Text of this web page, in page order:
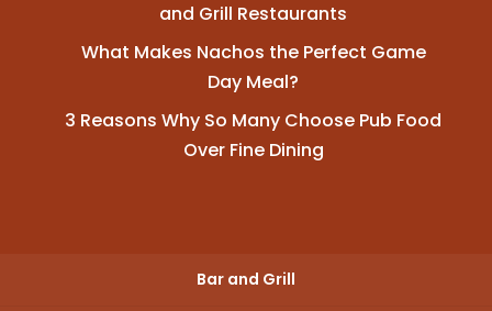
and Grill Restaurants
What Makes Nachos the Perfect Game
Day Meal?
3 Reasons Why So Many Choose Pub Food
Over Fine Dining
Bar and Grill